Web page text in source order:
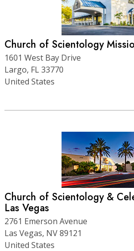
Church of Scientology
1601 West Bay Drive
Largo, FL 33770
United States
Church of Scientology &
Las Vegas
2761 Emerson Avenue
Las Vegas, NV 89121
United States